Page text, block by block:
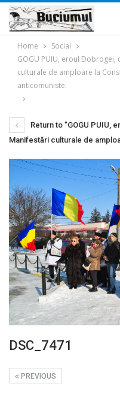
Home
Social
GOGU PUIU, eroul
culturale de amploare la
anticomuniste.
Return to "GOGU PUIU,
Manifestări culturale de
DSC_7471
PREVIOUS